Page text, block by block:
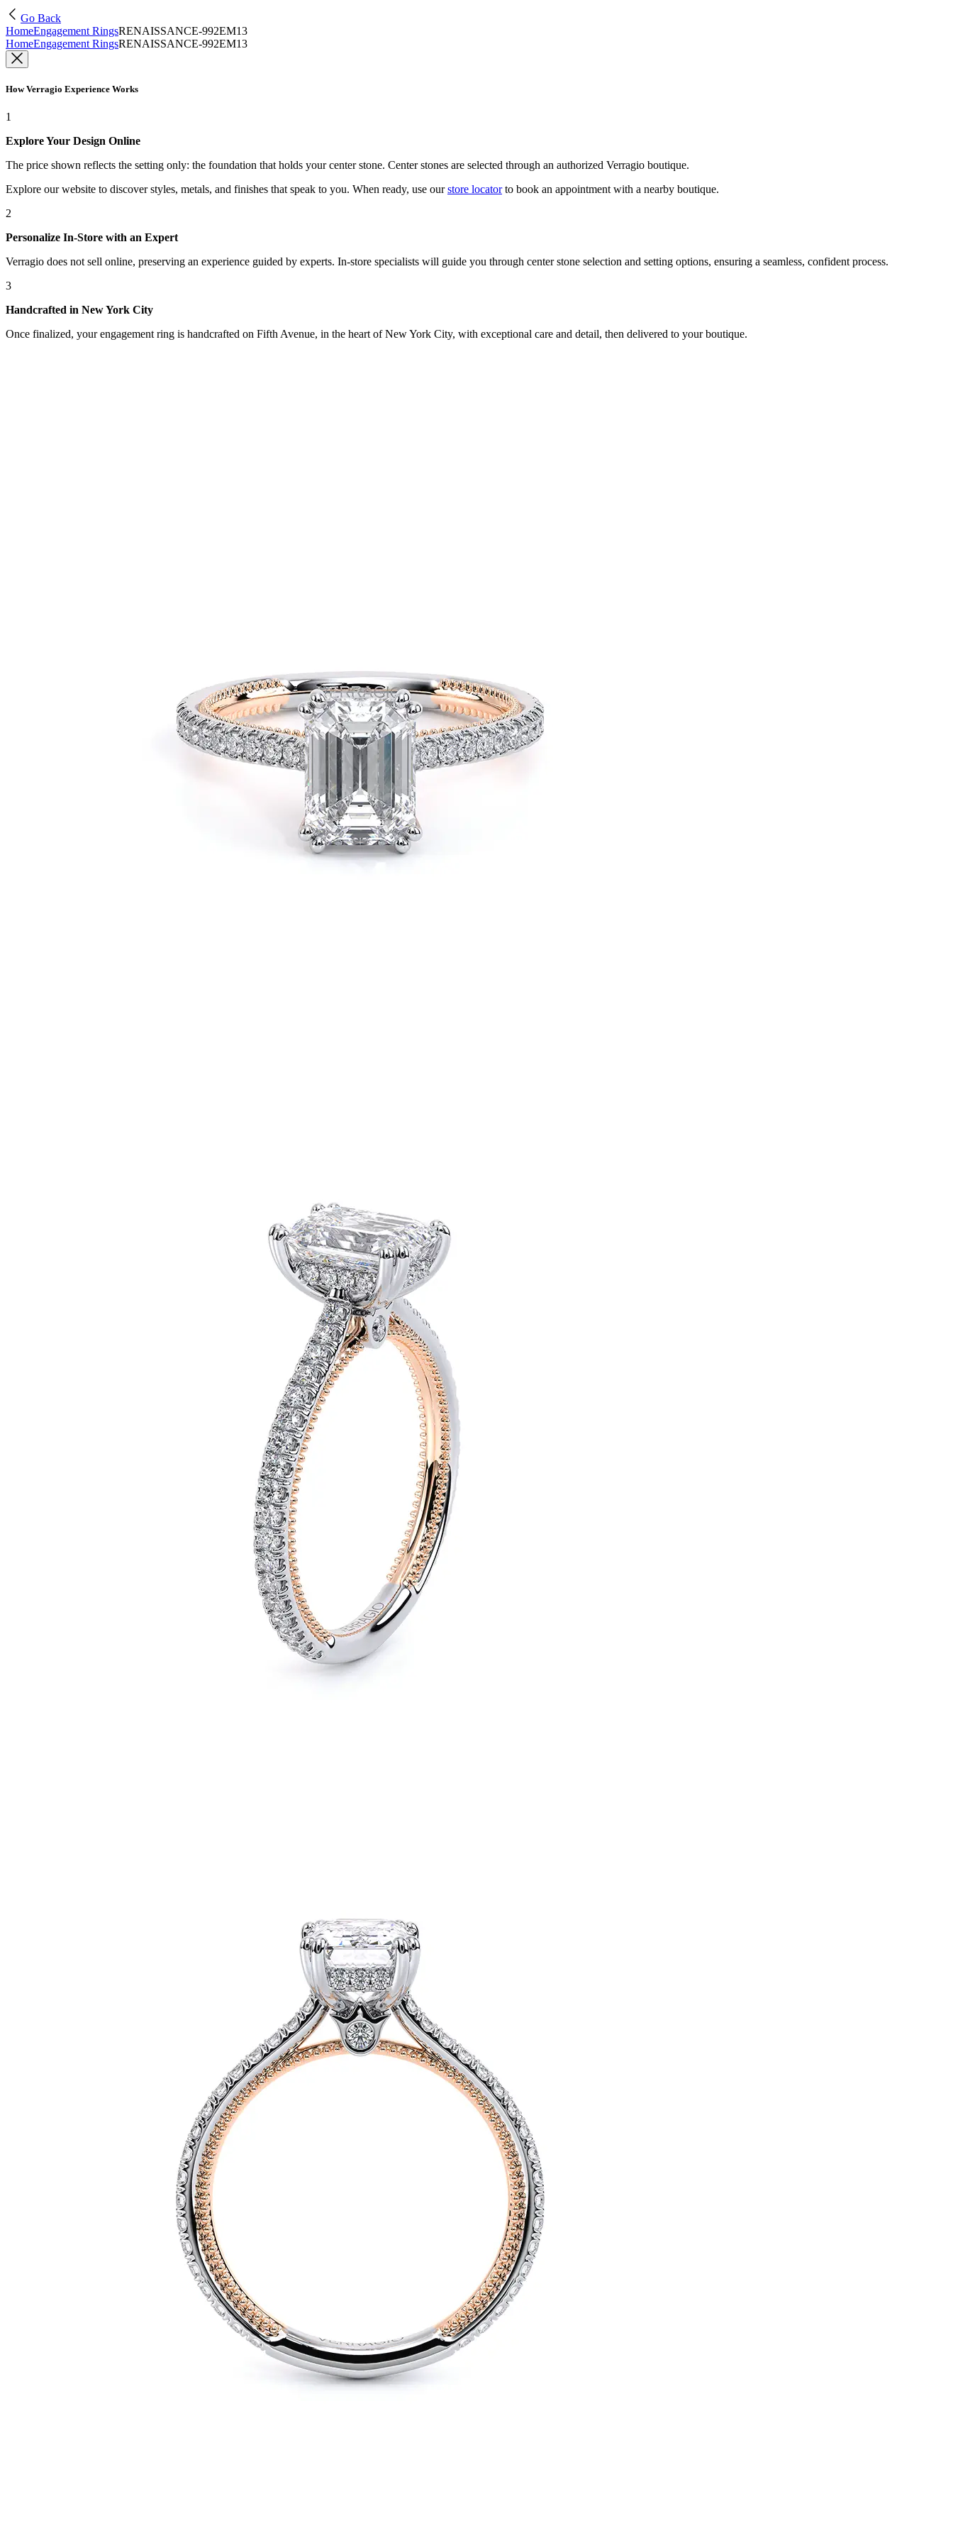
Go Back
HomeEngagement RingsRENAISSANCE-992EM13
HomeEngagement RingsRENAISSANCE-992EM13
How Verragio Experience Works
1
Explore Your Design Online
The price shown reflects the setting only: the foundation that holds your center stone. Center stones are selected through an authorized Verragio boutique.
Explore our website to discover styles, metals, and finishes that speak to you. When ready, use our store locatorto book an appointment with a nearby boutique.
2
Personalize In-Store with an Expert
Verragio does not sell online, preserving an experience guided by experts. In-store specialists will guide you through center stone selection and setting options, ensuring a seamless, confident process.
3
Handcrafted in New York City
Once finalized, your engagement ring is handcrafted on Fifth Avenue, in the heart of New York City, with exceptional care and detail, then delivered to your boutique.